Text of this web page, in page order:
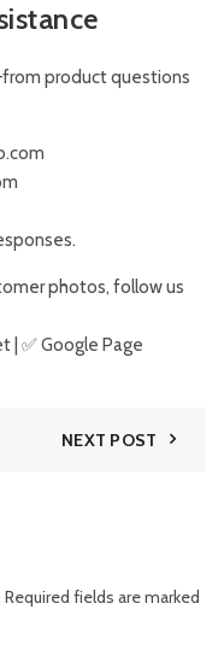
product questions
photos, follow us
| ✅Google Page
NEXT POST
Required fields are marked